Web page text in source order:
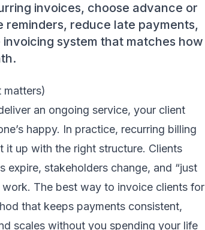
invoices, choose advance or
reminders, reduce late payments,
system that matches how
matters)
an ongoing service, your client
happy. In practice, recurring billing
it up with the right structure. Clients
expire, stakeholders change, and “just
The best way to invoice clients for
that keeps payments consistent,
scales without you spending your life